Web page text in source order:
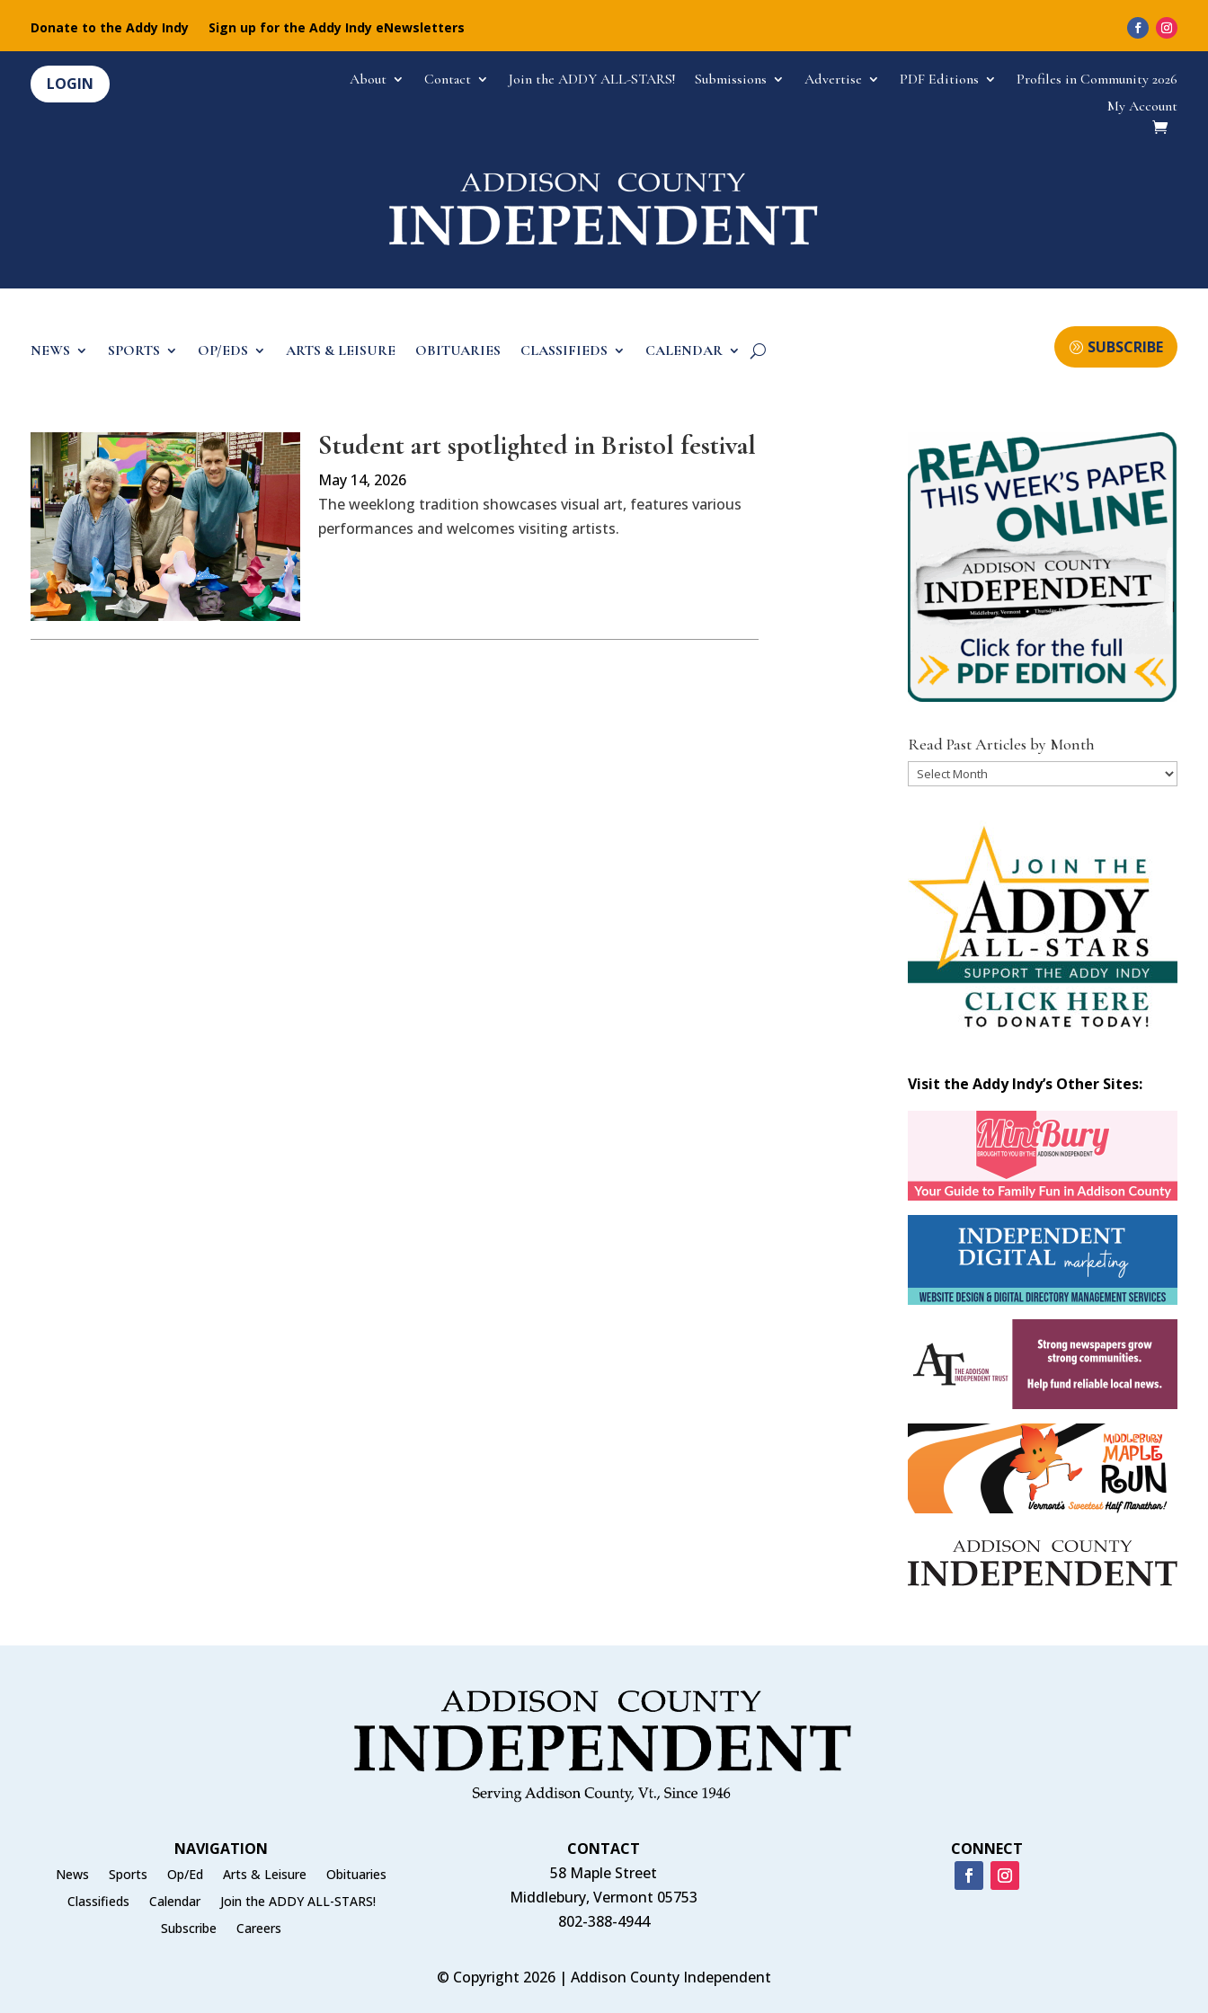
Donate to the Addy Indy Sign up for the Addy Indy eNewsletters
LOGIN About Contact Join the ADDY ALL-STARS! Submissions Advertise PDF Editions
Profiles in Community 2026
My Account
NEWS SPORTS OP/EDS ARTS & LEISURE OBITUARIES CLASSIFIEDS CALENDAR SUBSCRIBE
Student art spotlighted in Bristol festival
May 14, 2026
The weeklong tradition showcases visual art, features various
performances and welcomes visiting artists.
Read Past Articles by Month
Read
Visit the Addy Indy’s Other Sites:
NAVIGATION
News Sports Op/Ed Arts & Leisure
Obituaries
Classifieds
Calendar
Join the ADDY ALL-STARS!
Subscribe
Careers
CONTACT
58 Maple Street
Middlebury, Vermont 05753
802-388-4944
CONNECT
© Copyright 2026 | Addison County Independent